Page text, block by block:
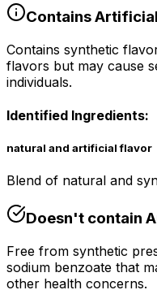
Contains
Contains synthetic
flavors but may cause
individuals.
Identified Ingredients:
natural and artificial flavor
Blend of natural and
Doesn't contain
Free from synthetic
sodium benzoate that
other health concerns.